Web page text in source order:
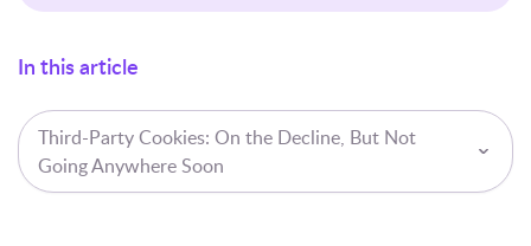
In this article
Third-Party Cookies: On the Decline, But Not
Going Anywhere Soon